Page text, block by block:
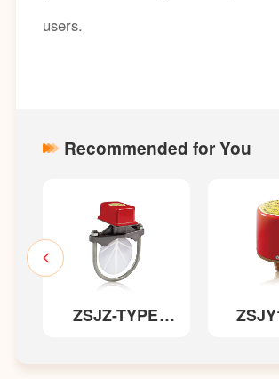
users.
Recommended for You
ZSJZ-TYPE
ZSJY1.2BP-